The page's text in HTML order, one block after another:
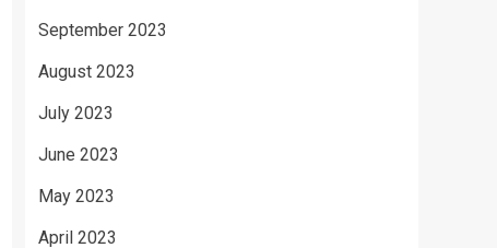
September 2023
August 2023
July 2023
June 2023
May 2023
April 2023